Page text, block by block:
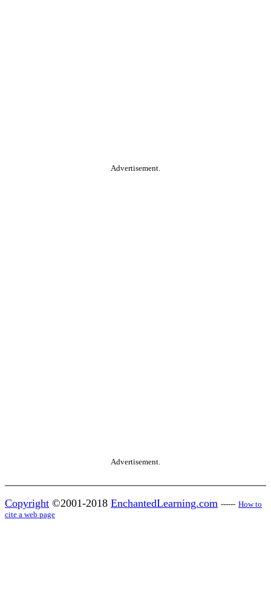
Advertisement.
Advertisement.
Copyright ©2001-2018 EnchantedLearning.com ------ How to
cite a web page